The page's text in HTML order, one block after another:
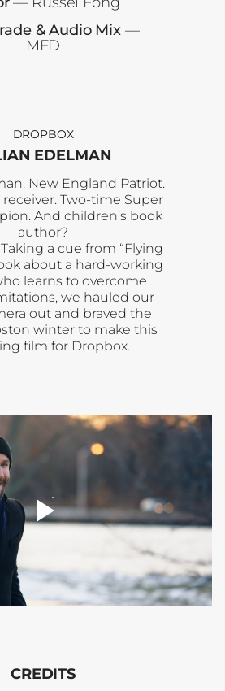
& Audio Mix—
MFD
DROPBOX
EDELMAN
New England Patriot.
Two-time Super
And children’s book
author?
a cue from “Flying
about a hard-working
learns to overcome
we hauled our
out and braved the
winter to make this
film for Dropbox.
player
toggle
CREDITS